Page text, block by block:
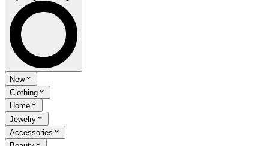
New
Clothing
Home
Jewelry
Accessories